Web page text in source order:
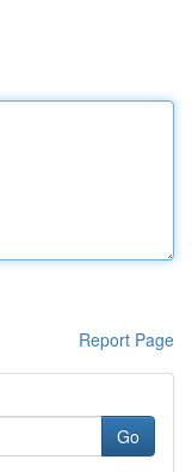
Report Page
Go